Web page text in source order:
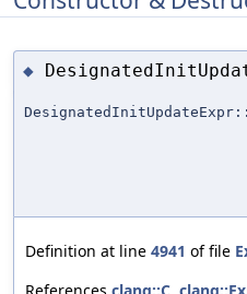
◆
Definition at line 4941 of file